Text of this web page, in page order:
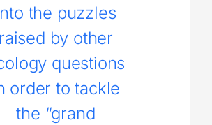
the puzzles
raised by other
questions
order to tackle
the “grand